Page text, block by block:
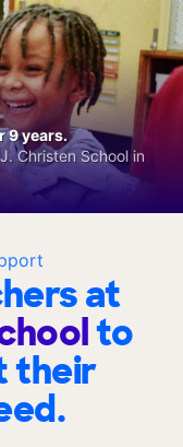
at
to
their
9 years.
Christen School in